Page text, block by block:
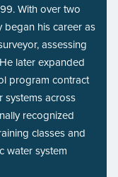
With over two
began his career as
assessing
later expanded
program contract
systems across
recognized
classes and
water system